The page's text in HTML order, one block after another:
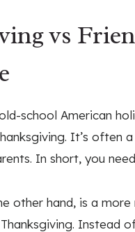
vs
school American
It’s often
In short, you
other hand, is a
Instead